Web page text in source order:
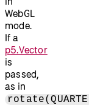
WebGL
mode.
If a
p5.Vector
is
passed,
as in